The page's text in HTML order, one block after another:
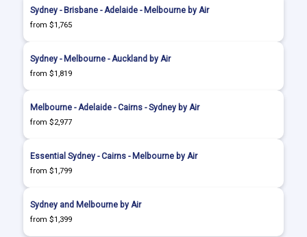
Sydney - Brisbane - Adelaide - Melbourne by Air
from $1,765
Sydney - Melbourne - Auckland by Air
from $1,819
Melbourne - Adelaide - Cairns - Sydney by Air
from $2,977
Essential Sydney - Cairns - Melbourne by Air
from $1,799
Sydney and Melbourne by Air
from $1,399